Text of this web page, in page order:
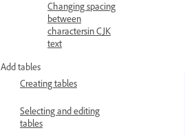
Changing spacing
between
charactersin CJK
text
Add tables
Creating tables
Selecting and editing
tables